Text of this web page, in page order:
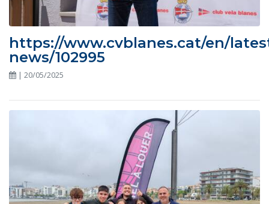
https://www.cvblanes.cat/en/
news/102995
| 20/05/2025